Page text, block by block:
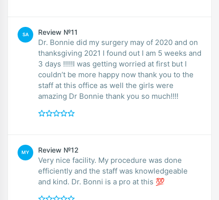
SA Review №11
Dr. Bonnie did my surgery may of 2020 and on
thanksgiving 2021 I found out I am 5 weeks and
3 days !!!!!I was getting worried at first but I
couldn’t be more happy now thank you to the
staff at this office as well the girls were
amazing Dr Bonnie thank you so much!!!!
MY Review №12
Very nice facility. My procedure was done
efficiently and the staff was knowledgeable
and kind. Dr. Bonni is a pro at this 💯